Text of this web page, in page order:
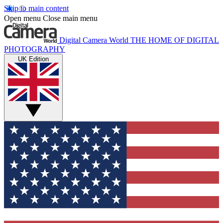
Skip to main content
Open menu Close main menu
Digital Camera World THE HOME OF DIGITAL
PHOTOGRAPHY
UK Edition